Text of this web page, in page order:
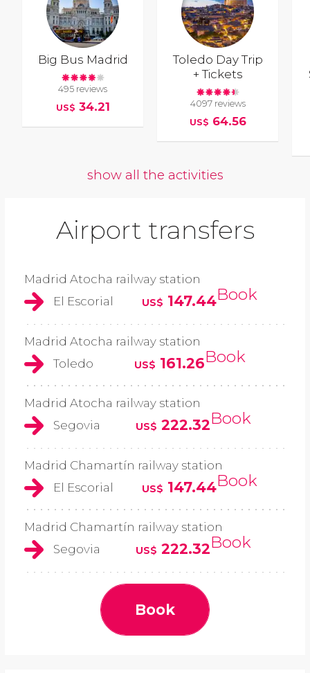
Big Bus Madrid
495 reviews
US$ 34.21
Toledo Day Trip
+ Tickets
4097 reviews
US$ 64.56
show all the activities
Airport transfers
Madrid Atocha railway station
El Escorial
US$ 147.44Book
Madrid Atocha railway station
Toledo
US$ 161.26Book
Madrid Atocha railway station
Segovia
US$ 222.32Book
Madrid Chamartín railway station
El Escorial
US$ 147.44Book
Madrid Chamartín railway station
Segovia
US$ 222.32Book
Book